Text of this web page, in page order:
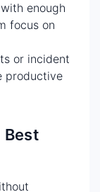
enough
focus on
or incident
productive
Best